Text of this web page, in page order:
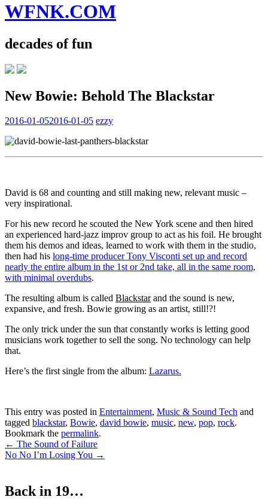
WFNK.COM
decades of fun
New Bowie: Behold The Blackstar
2016-01-052016-01-05 ezzy
David is 68 and counting and still making new, relevant music –
very inspirational.
For his new record he scouted the New York scene and then hired
an experienced hard-jazz improv group to act as his foil. He brought
them his demos and ideas, learned to work with them in the studio,
then had his long-time producer Tony Visconti set up and record
nearly the entire album in the 1st or 2nd take, all in the same room,
with minimal overdubs.
The resulting album is called Blackstarand the sound is new,
expansive, and fresh. Bowie growing as an artist, still!?!
The only trick under the sun that constantly works is letting good
musicians work together to sell the song. No technology can help
that.
Here’s the first single from the album: Lazarus.
This entry was posted in Entertainment, Music & Sound Tech and
tagged blackstar, Bowie, david bowie, music, new, pop, rock.
Bookmark the permalink.
Post
navigation
← The Sound of Failure
No No I’m Losing You →
Back in 19…